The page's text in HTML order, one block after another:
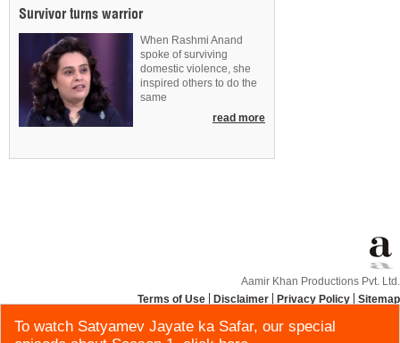
Survivor turns warrior
When Rashmi Anand
spoke of surviving
domestic violence, she
inspired others to do the
same
read more
Aamir Khan Productions Pvt. Ltd.
Terms of Use
Disclaimer Privacy Policy Sitemap
To watch Satyamev Jayate ka Safar, our special